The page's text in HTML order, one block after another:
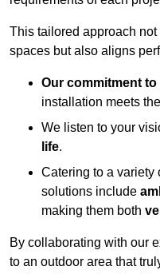
This tailored approach
spaces but also aligns
Our commitment
installation meets
We listen to your
life.
Catering to a variety
solutions include
making them both
By collaborating with our
to an outdoor area that